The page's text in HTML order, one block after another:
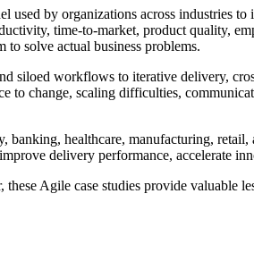
by organizations across industries
time-to-market, product quality,
solve actual business problems.
siloed workflows to iterative delivery,
change, scaling difficulties,
healthcare, manufacturing,
delivery performance, accelerate
Agile case studies provide